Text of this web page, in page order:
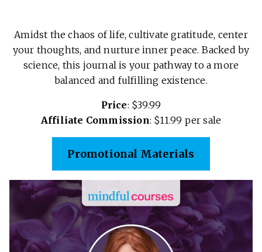
Amidst the chaos of life, cultivate gratitude, center
your thoughts, and nurture inner peace. Backed by
science, this journal is your pathway to a more
balanced and fulfilling existence.
Price: $39.99
Affiliate Commission: $11.99 per sale
Promotional Materials